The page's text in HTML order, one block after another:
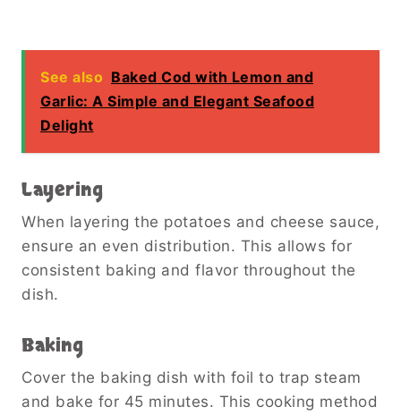
See also Baked Cod with Lemon and
Garlic: A Simple and Elegant Seafood
Delight
Layering
When layering the potatoes and cheese sauce,
ensure an even distribution. This allows for
consistent baking and flavor throughout the
dish.
Baking
Cover the baking dish with foil to trap steam
and bake for 45 minutes. This cooking method